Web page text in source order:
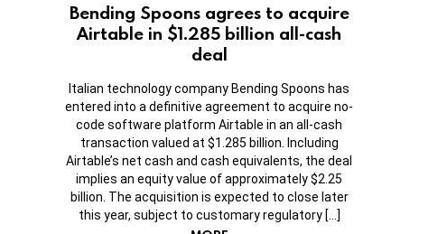
Bending Spoons agrees to acquire
Airtable in $1.285 billion all-cash
deal
Italian technology company Bending Spoons has
entered into a definitive agreement to acquire no-
code software platform Airtable in an all-cash
transaction valued at $1.285 billion. Including
Airtable’s net cash and cash equivalents, the deal
implies an equity value of approximately $2.25
billion. The acquisition is expected to close later
this year, subject to customary regulatory […]